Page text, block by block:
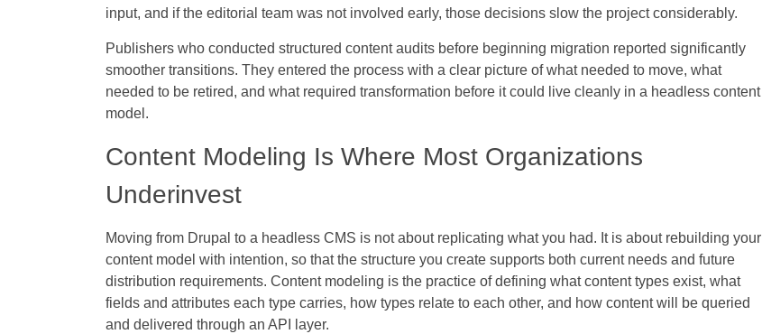
input, and if the editorial team was not involved early, those decisions slow the project considerably.
Publishers who conducted structured content audits before beginning migration reported significantly
smoother transitions. They entered the process with a clear picture of what needed to move, what
needed to be retired, and what required transformation before it could live cleanly in a headless content
model.
Content Modeling Is Where Most Organizations
Underinvest
Moving from Drupal to a headless CMS is not about replicating what you had. It is about rebuilding your
content model with intention, so that the structure you create supports both current needs and future
distribution requirements. Content modeling is the practice of defining what content types exist, what
fields and attributes each type carries, how types relate to each other, and how content will be queried
and delivered through an API layer.